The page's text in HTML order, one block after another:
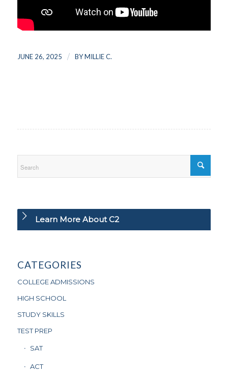
JUNE 26, 2025 / BYMILLIE C.
Learn More About C2
CATEGORIES
COLLEGE ADMISSIONS
HIGH SCHOOL
STUDY SKILLS
TEST PREP
SAT
ACT